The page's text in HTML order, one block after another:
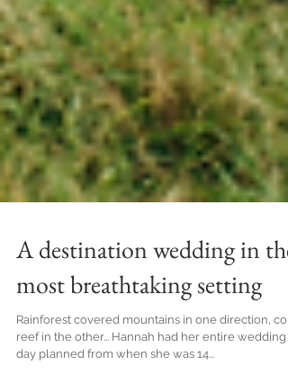
A destination wedding in the
most breathtaking setting
Rainforest covered mountains in one direction,